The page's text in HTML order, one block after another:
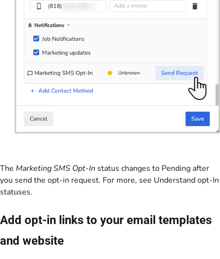
The Marketing SMS Opt-In status changes to Pending after
you send the opt-in request. For more, see Understand opt-In
statuses.
Add opt-in links to your email templates
and website